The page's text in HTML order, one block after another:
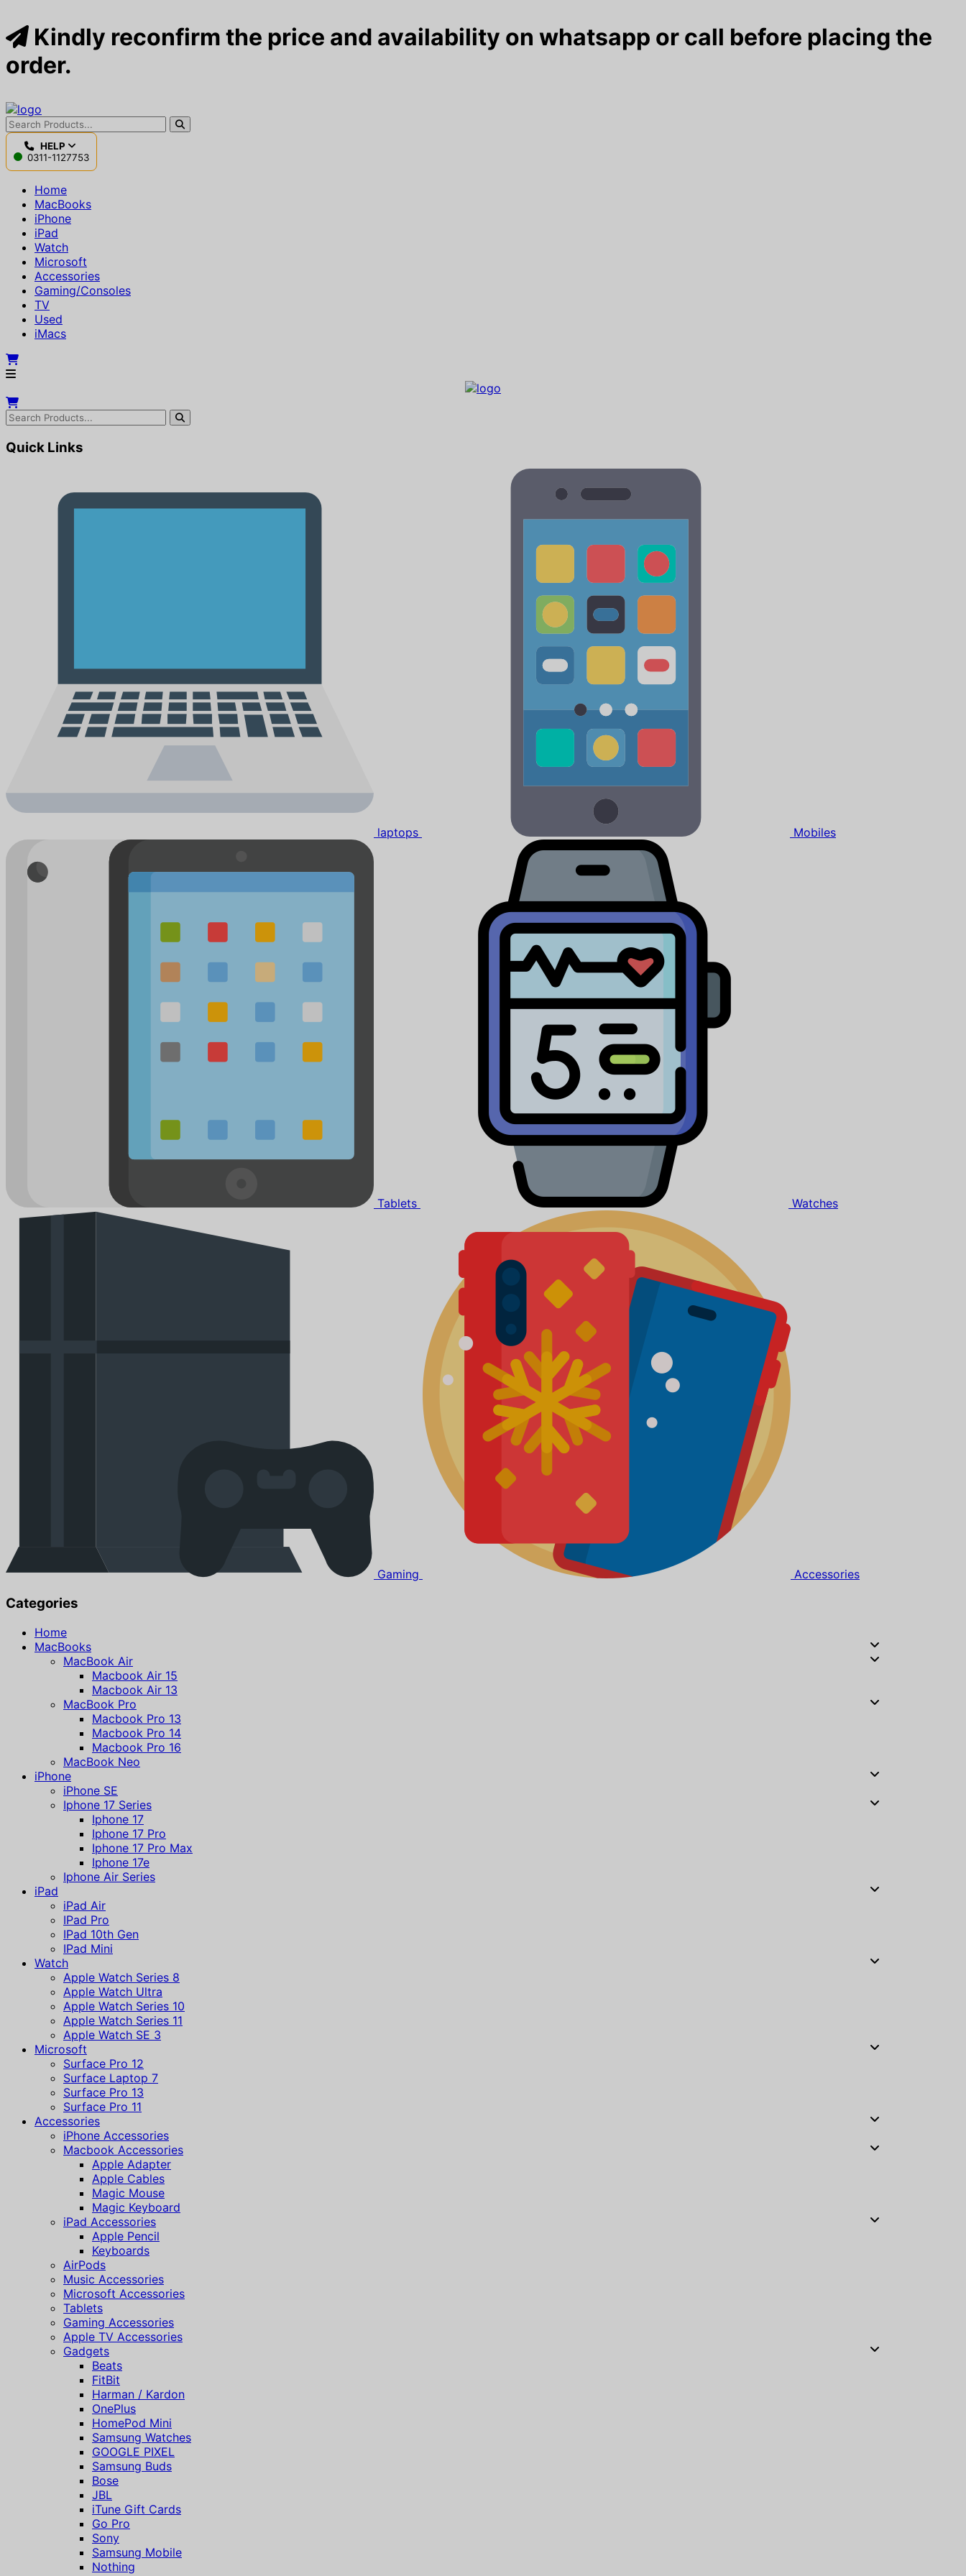
Kindly reconfirm the price and availability on whatsapp or call before placing the
order.
HELP
0311-1127753
Home
MacBooks
iPhone
iPad
Watch
Microsoft
Accessories
Gaming/Consoles
TV
Used
iMacs
Quick Links
laptops Mobiles
Tablets Watches
Gaming Accessories
Categories
Home
MacBooks
MacBook Air
Macbook Air 15
Macbook Air 13
MacBook Pro
Macbook Pro 13
Macbook Pro 14
Macbook Pro 16
MacBook Neo
iPhone
iPhone SE
Iphone 17 Series
Iphone 17
Iphone 17 Pro
Iphone 17 Pro Max
Iphone 17e
Iphone Air Series
iPad
iPad Air
IPad Pro
IPad 10th Gen
IPad Mini
Watch
Apple Watch Series 8
Apple Watch Ultra
Apple Watch Series 10
Apple Watch Series 11
Apple Watch SE 3
Microsoft
Surface Pro 12
Surface Laptop 7
Surface Pro 13
Surface Pro 11
Accessories
iPhone Accessories
Macbook Accessories
Apple Adapter
Apple Cables
Magic Mouse
Magic Keyboard
iPad Accessories
Apple Pencil
Keyboards
AirPods
Music Accessories
Microsoft Accessories
Tablets
Gaming Accessories
Apple TV Accessories
Gadgets
Beats
FitBit
Harman / Kardon
OnePlus
HomePod Mini
Samsung Watches
GOOGLE PIXEL
Samsung Buds
Bose
JBL
iTune Gift Cards
Go Pro
Sony
Samsung Mobile
Nothing